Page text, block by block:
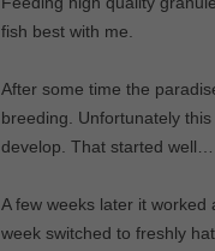
fish best with me.
After some time the
breeding. Unfortunately
develop. That started well…
A few weeks later it
week switched to freshly